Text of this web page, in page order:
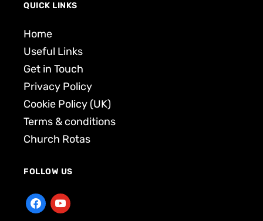
QUICK LINKS
Home
Useful Links
Get in Touch
Privacy Policy
Cookie Policy (UK)
Terms & conditions
Church Rotas
FOLLOW US